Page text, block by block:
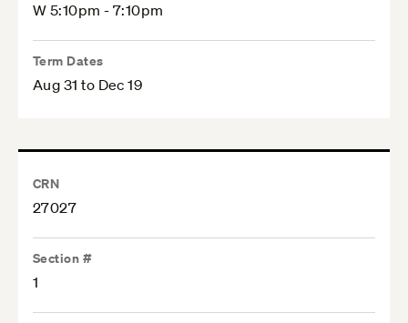
W 5:10pm - 7:10pm
Term Dates
Aug 31 to Dec 19
CRN
27027
Section #
1